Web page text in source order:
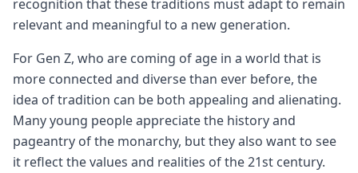
recognition that these traditions must adapt to remain
relevant and meaningful to a new generation.
For Gen Z, who are coming of age in a world that is
more connected and diverse than ever before, the
idea of tradition can be both appealing and alienating.
Many young people appreciate the history and
pageantry of the monarchy, but they also want to see
it reflect the values and realities of the 21st century.